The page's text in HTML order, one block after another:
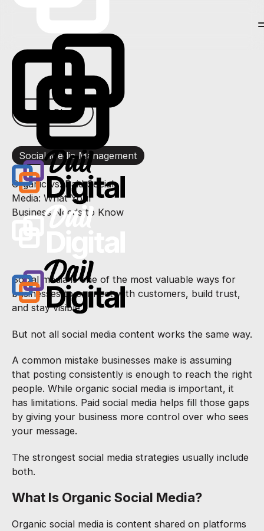
← All Blogs
Social Media Management
Organic vs. Paid Social
Media: What Your
Business Needs to Know
Social media is one of the most valuable ways for
businesses to connect with customers, build trust,
and stay visible.
But not all social media content works the same way.
A common mistake businesses make is assuming
that posting consistently is enough to reach the right
people. While organic social media is important, it
has limitations. Paid social media helps fill those gaps
by giving your business more control over who sees
your message.
The strongest social media strategies usually include
both.
What Is Organic Social Media?
Organic social media is content shared on platforms